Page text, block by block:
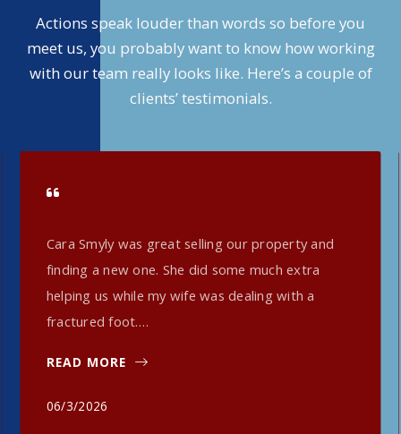
Actions speak louder than words so before you
meet us, you probably want to know how working
with our team really looks like. Here’s a couple of
clients’ testimonials.
Cara Smyly was great selling our property and
finding a new one. She did some much extra
helping us while my wife was dealing with a
fractured foot.…
READ MORE
06/3/2026